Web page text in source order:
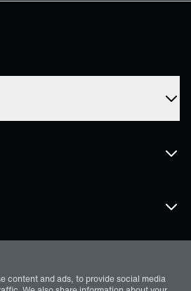
content and ads, to provide social media